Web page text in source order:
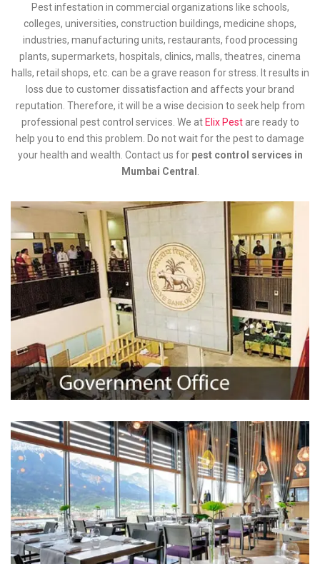
Pest infestation in commercial organizations like schools,
colleges, universities, construction buildings, medicine shops,
industries, manufacturing units, restaurants, food processing
plants, supermarkets, hospitals, clinics, malls, theatres, cinema
halls, retail shops, etc. can be a grave reason for stress. It results in
loss due to customer dissatisfaction and affects your brand
reputation. Therefore, it will be a wise decision to seek help from
professional pest control services. We at Elix Pestare ready to
help you to end this problem. Do not wait for the pest to damage
your health and wealth. Contact us for pest control services in
Mumbai Central